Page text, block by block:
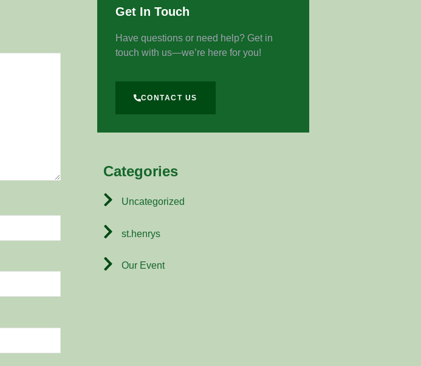
Get In Touch
Have questions or need help? Get in
touch with us—we’re here for you!
CONTACT US
Categories
Uncategorized
st.henrys
Our Event